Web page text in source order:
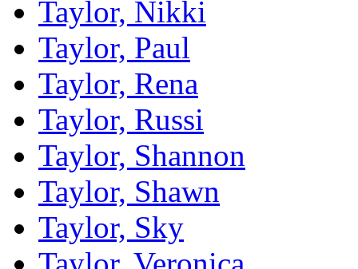
Taylor, Nikki
Taylor, Paul
Taylor, Rena
Taylor, Russi
Taylor, Shannon
Taylor, Shawn
Taylor, Sky